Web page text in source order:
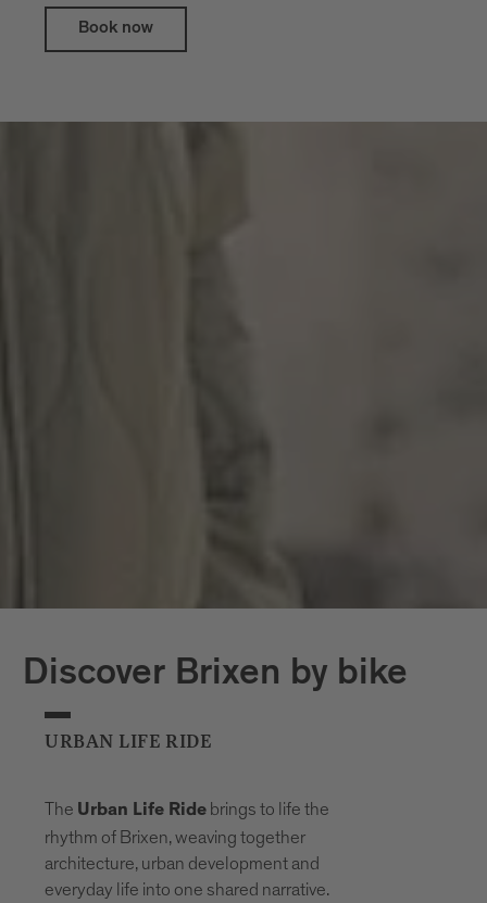
Book now
Discover Brixen by bike
URBAN LIFE RIDE
The Urban Life Ride brings to life the
rhythm of Brixen, weaving together
architecture, urban development and
everyday life into one shared narrative.